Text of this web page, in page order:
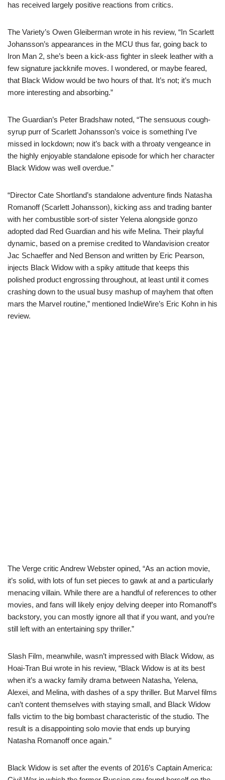
has received largely positive reactions from critics.
The Variety’s Owen Gleiberman wrote in his review, “In Scarlett
Johansson’s appearances in the MCU thus far, going back to
Iron Man 2, she’s been a kick-ass fighter in sleek leather with a
few signature jackknife moves. I wondered, or maybe feared,
that Black Widow would be two hours of that. It’s not; it’s much
more interesting and absorbing.”
The Guardian’s Peter Bradshaw noted, “The sensuous cough-
syrup purr of Scarlett Johansson’s voice is something I’ve
missed in lockdown; now it’s back with a throaty vengeance in
the highly enjoyable standalone episode for which her character
Black Widow was well overdue.”
“Director Cate Shortland’s standalone adventure finds Natasha
Romanoff (Scarlett Johansson), kicking ass and trading banter
with her combustible sort-of sister Yelena alongside gonzo
adopted dad Red Guardian and his wife Melina. Their playful
dynamic, based on a premise credited to Wandavision creator
Jac Schaeffer and Ned Benson and written by Eric Pearson,
injects Black Widow with a spiky attitude that keeps this
polished product engrossing throughout, at least until it comes
crashing down to the usual busy mashup of mayhem that often
mars the Marvel routine,” mentioned IndieWire’s Eric Kohn in his
review.
The Verge critic Andrew Webster opined, “As an action movie,
it’s solid, with lots of fun set pieces to gawk at and a particularly
menacing villain. While there are a handful of references to other
movies, and fans will likely enjoy delving deeper into Romanoff’s
backstory, you can mostly ignore all that if you want, and you’re
still left with an entertaining spy thriller.”
Slash Film, meanwhile, wasn’t impressed with Black Widow, as
Hoai-Tran Bui wrote in his review, “Black Widow is at its best
when it’s a wacky family drama between Natasha, Yelena,
Alexei, and Melina, with dashes of a spy thriller. But Marvel films
can’t content themselves with staying small, and Black Widow
falls victim to the big bombast characteristic of the studio. The
result is a disappointing solo movie that ends up burying
Natasha Romanoff once again.”
Black Widow is set after the events of 2016’s Captain America: